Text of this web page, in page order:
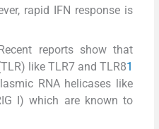
rapid IFN response is
reports show that
like TLR7 and TLR81
RNA helicases like
I) which are known to